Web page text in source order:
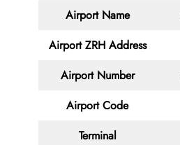
Airport Name
Airport ZRH Address
Airport Number
Airport Code
Terminal